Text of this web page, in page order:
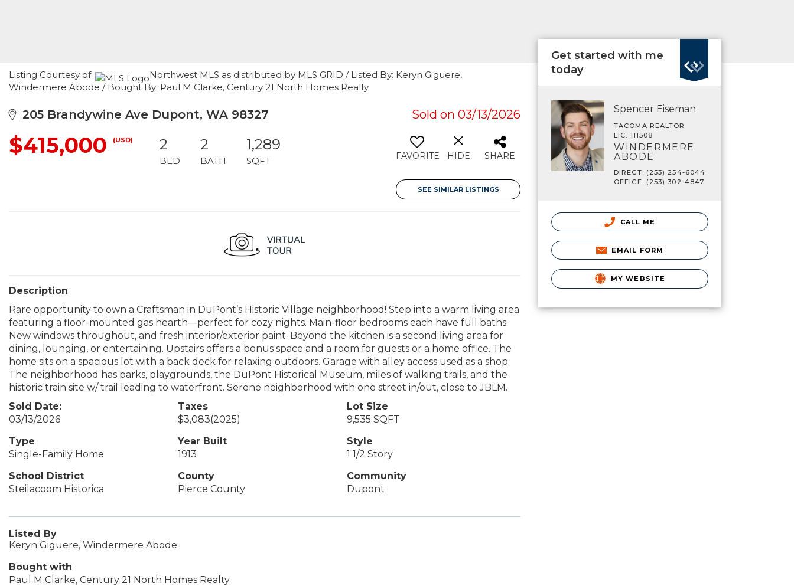
Listing Courtesy of:
Northwest MLS as distributed by MLS GRID / Listed By: Keryn Giguere,
Windermere Abode / Bought By: Paul M Clarke, Century 21 North Homes Realty
205 Brandywine Ave Dupont, WA 98327 Sold on 03/13/2026
$415,000 (USD) 2
BED
2
BATH
1,289
SQFT FAVORITE HIDE SHARE
SEE SIMILAR LISTINGS
Description
Rare opportunity to own a Craftsman in DuPont’s Historic Village neighborhood! Step into a warm living area
featuring a floor-mounted gas hearth—perfect for cozy nights. Main-floor bedrooms each have full baths.
New windows throughout, and fresh interior/exterior paint. Beyond the kitchen is a second living area for
dining, lounging, or entertaining. Upstairs offers a bonus space and a room for guests or a home office. The
home sits on a spacious lot with a back deck for relaxing outdoors. Garage with alley access used as a shop.
The neighborhood has parks, playgrounds, the DuPont Historical Museum, miles of walking trails, and the
historic train site w/ trail leading to waterfront. Serene neighborhood with one street in/out, close to JBLM.
Sold Date:
03/13/2026
Taxes
$3,083(2025)
Lot Size
9,535 SQFT
Type
Single-Family Home
Year Built
1913
Style
1 1/2 Story
School District
Steilacoom Historica
County
Pierce County
Community
Dupont
Listed By
Keryn Giguere, Windermere Abode
Bought with
Paul M Clarke, Century 21 North Homes Realty
Get started with me
today
Spencer Eiseman
TACOMA REALTOR
LIC. 111508
WINDERMERE
ABODE
DIRECT: (253) 254-6044
OFFICE: (253) 302-4847
CALL ME
EMAIL FORM
MY WEBSITE